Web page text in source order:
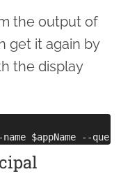
the output of
get it again by
the display